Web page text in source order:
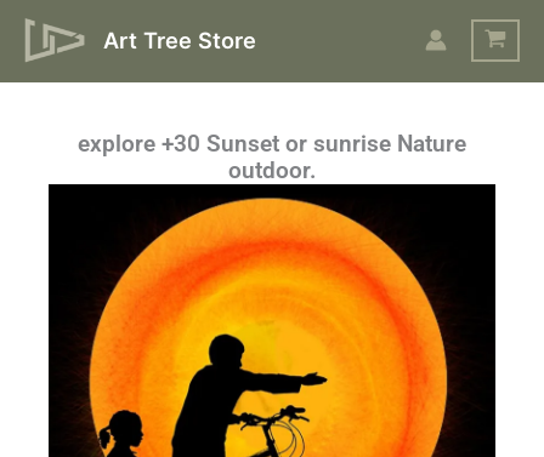
Skip
Art Tree Store
explore +30 Sunset or sunrise Nature
outdoor.